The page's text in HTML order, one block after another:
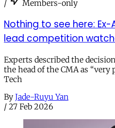
/ Members-only
Nothing to see here:
lead competition
Experts described the
the head of the CMA as “very
Tech
By Jade-Ruyu Yan
/ 27 Feb 2026